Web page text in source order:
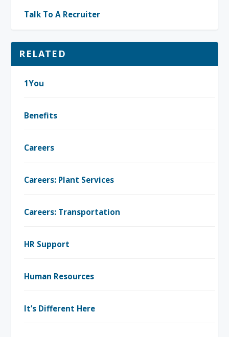
Talk To A Recruiter
RELATED
1You
Benefits
Careers
Careers: Plant Services
Careers: Transportation
HR Support
Human Resources
It’s Different Here